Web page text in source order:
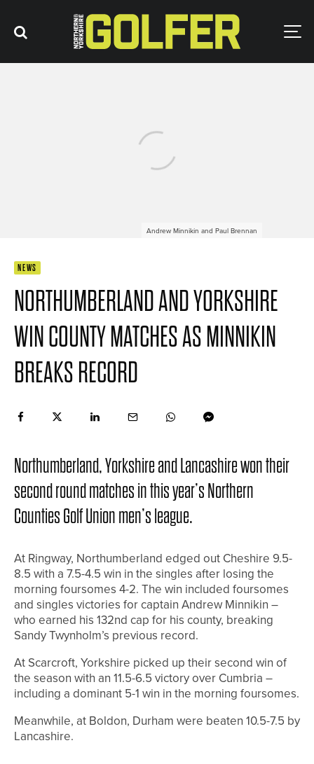
Andrew Minnikin and Paul Brennan
NEWS
NORTHUMBERLAND AND YORKSHIRE
WIN COUNTY MATCHES AS MINNIKIN
BREAKS RECORD
Northumberland, Yorkshire and Lancashire won their
second round matches in this year’s Northern
Counties Golf Union men’s league.
At Ringway, Northumberland edged out Cheshire 9.5-
8.5 with a 7.5-4.5 win in the singles after losing the
morning foursomes 4-2. The win included foursomes
and singles victories for captain Andrew Minnikin –
who earned his 132nd cap for his county, breaking
Sandy Twynholm’s previous record.
At Scarcroft, Yorkshire picked up their second win of
the season with an 11.5-6.5 victory over Cumbria –
including a dominant 5-1 win in the morning foursomes.
Meanwhile, at Boldon, Durham were beaten 10.5-7.5 by
Lancashire.